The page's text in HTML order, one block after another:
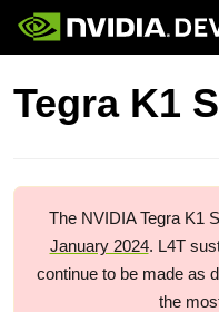
Home
Blog
Forums
Join
Jetson
Developer Kits
Production Modules
Tegra K1
The NVIDIA Tegra K1
January 2024. L4T
continue to be made as
the